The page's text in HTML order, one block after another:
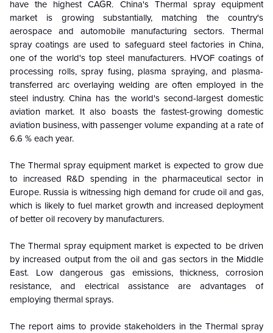
have the highest CAGR. China's Thermal spray equipment
market is growing substantially, matching the country's
aerospace and automobile manufacturing sectors. Thermal
spray coatings are used to safeguard steel factories in China,
one of the world's top steel manufacturers. HVOF coatings of
processing rolls, spray fusing, plasma spraying, and plasma-
transferred arc overlaying welding are often employed in the
steel industry.China has the world's second-largest domestic
aviation market. It also boasts the fastest-growing domestic
aviation business, with passenger volume expanding at a rate of
6.6 % each year.
The Thermal spray equipment market is expected to grow due
to increased R&D spending in the pharmaceutical sector in
Europe. Russia is witnessing high demand for crude oil and gas,
which is likely to fuel market growth and increased deployment
of better oil recovery by manufacturers.
The Thermal spray equipment market is expected to be driven
by increased output from the oil and gas sectors in the Middle
East. Low dangerous gas emissions, thickness, corrosion
resistance, and electrical assistance are advantages of
employing thermal sprays.
The report aims to provide stakeholders in the Thermal spray